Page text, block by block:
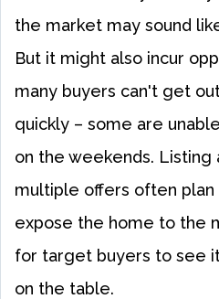
the market may sound
But it might also incur
many buyers can't get
quickly – some are
on the weekends.
multiple offers often
expose the home to the
for target buyers to see
on the table.